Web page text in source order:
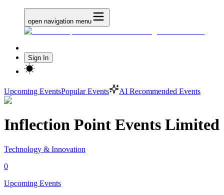
open navigation menu
Sign In
Upcoming EventsPopular Events AI Recommended Events
Inflection Point Events Limited
Technology & Innovation
0
Upcoming Events